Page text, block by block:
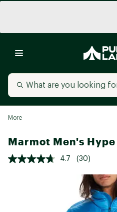
More
Marmot Men's
4.7 (30)